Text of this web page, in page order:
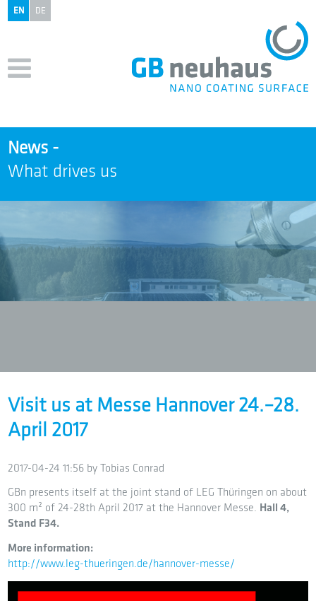
EN DE
News -
What drives us
Visit us at Messe Hannover 24.–28.
April 2017
2017-04-24 11:56 by Tobias Conrad
GBn presents itself at the joint stand of LEG Thüringen on about
300 m² of 24-28th April 2017 at the Hannover Messe. Hall 4,
Stand F34.
More information:
http://www.leg-thueringen.de/hannover-messe/